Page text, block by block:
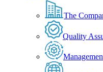
The
Quality